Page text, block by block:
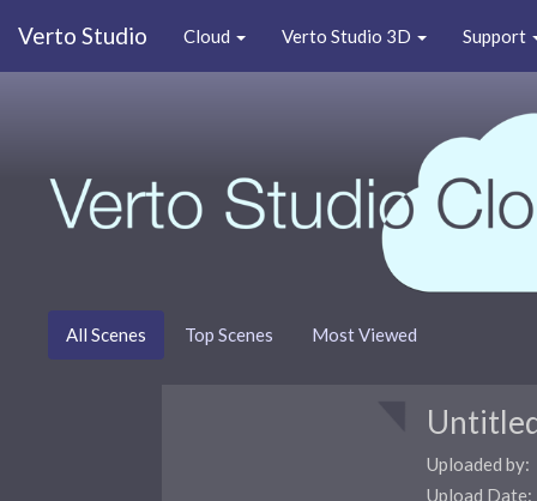
Verto Studio Cloud Verto Studio 3D Support
All Scenes Top Scenes Most Viewed
Uploaded by:
Upload